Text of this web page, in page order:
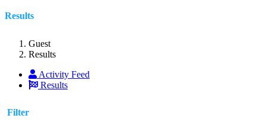
Results
Guest
Results
Activity Feed
Results
Filter